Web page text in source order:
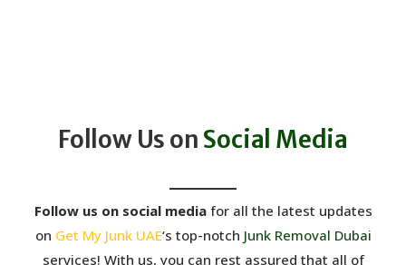
Follow Us on Social Media
Follow us on social mediafor all the latest updates
on Get My Junk UAE‘s top-notch Junk Removal Dubai
services! With us, you can rest assured that all of